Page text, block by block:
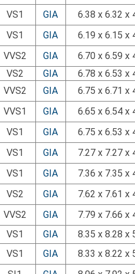
VS1 GIA 6.38 x 6.32 x
VS1 GIA 6.19 x 6.15 x
VVS2 GIA 6.70 x 6.59 x
VS2 GIA 6.78 x 6.53 x
VVS2 GIA 6.75 x 6.71 x
VVS1 GIA 6.65 x 6.54 x
VS1 GIA 6.75 x 6.53 x
VS1 GIA 7.27 x 7.27 x
VS1 GIA 7.36 x 7.35 x
VS2 GIA 7.62 x 7.61 x
VVS2 GIA 7.79 x 7.66 x
VS1 GIA 8.35 x 8.28 x
VS1 GIA 8.33 x 8.22 x